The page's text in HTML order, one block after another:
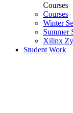
Courses
Courses
Winter
Summer
Xilinx
Student Work